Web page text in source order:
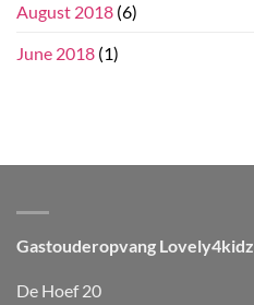
August 2018 (6)
June 2018 (1)
Gastouderopvang Lovely4kidz
De Hoef 20